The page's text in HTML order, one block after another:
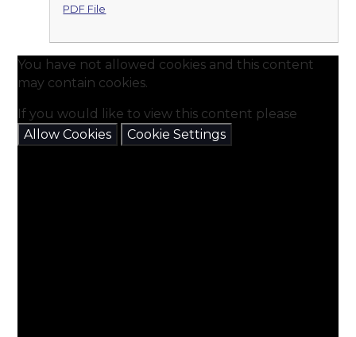
PDF File
You have not allowed cookies and this content
may contain cookies.
If you would like to view this content please
Allow Cookies
Cookie Settings